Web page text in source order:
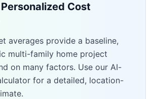
Cost
averages provide a baseline,
multi-family home project
on many factors. Use our AI-
for a detailed, location-